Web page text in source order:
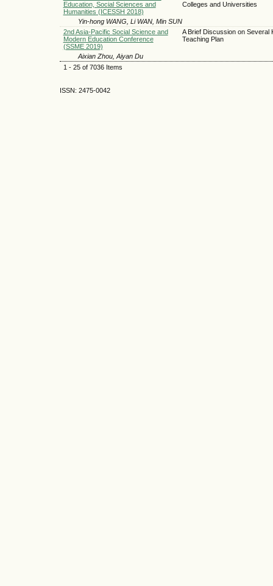
Education, Social Sciences and
Humanities (ICESSH 2018)
Colleges and Universities
Yin-hong WANG, Li WAN, Min SUN
2nd Asia-Pacific Social Science and
Modern Education Conference
(SSME 2019)
A Brief Discussion on Several
Teaching Plan
Aixian Zhou, Aiyan Du
1 - 25 of 7036 Items
ISSN: 2475-0042